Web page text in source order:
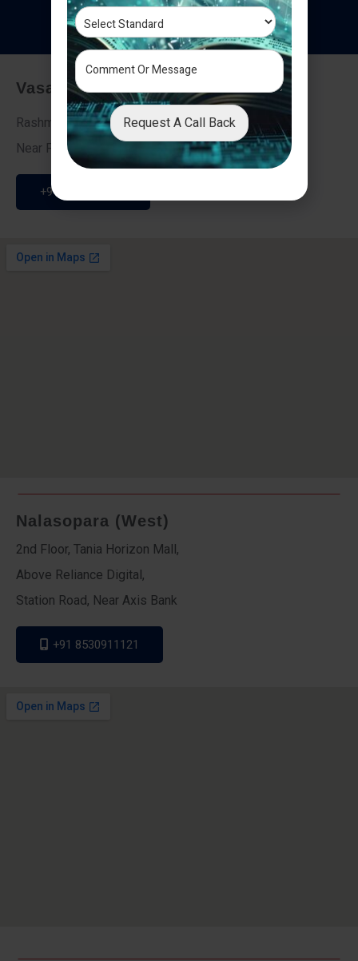
Testimonials
Vasai - Nalasopara (East)
Rashmi Villa 7, Next To Galaxy Hotel,
Near Fire Brigade, Vasai Nalasopara Link Road
+91 9307189946
Nalasopara (West)
2nd Floor, Tania Horizon Mall,
Above Reliance Digital,
Station Road, Near Axis Bank
+91 8530911121
Request A Call Back